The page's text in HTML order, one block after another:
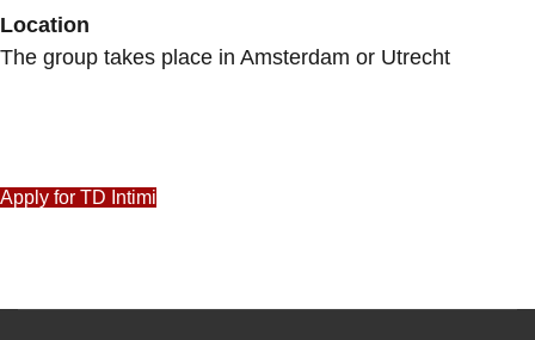
Location
The group takes place in Amsterdam or Utrecht
Apply for TD Intimi